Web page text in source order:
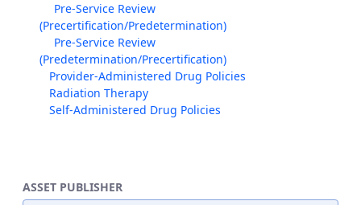
Pre-Service Review
(Precertification/Predetermination)
Pre-Service Review
(Predetermination/Precertification)
Provider-Administered Drug Policies
Radiation Therapy
Self-Administered Drug Policies
ASSET PUBLISHER